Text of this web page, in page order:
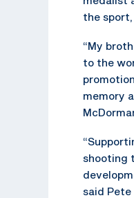
the
“My
to the
memory
shooting
said